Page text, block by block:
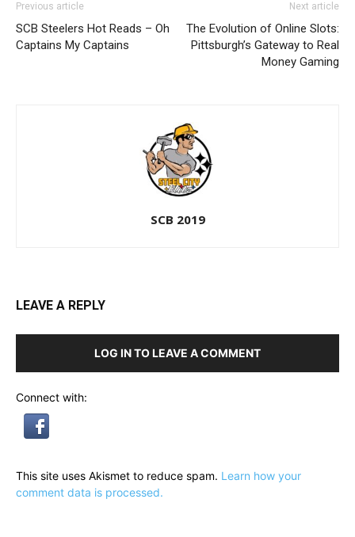
Previous article
SCB Steelers Hot Reads – Oh
Captains My Captains
Next article
The Evolution of Online Slots:
Pittsburgh’s Gateway to Real
Money Gaming
SCB 2019
LEAVE A REPLY
LOG IN TO LEAVE A COMMENT
Connect with:
This site uses Akismet to reduce spam. Learn how your
comment data is processed.